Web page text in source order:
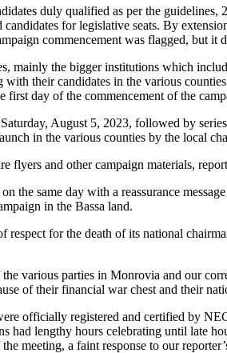
duly qualified as per the
for legislative seats. By
commencement was flagged, but it
mainly the bigger institutions which
their candidates in the various
day of the commencement of the
August 5, 2023, followed by
in the various counties by the local
and other campaign materials,
the same day with a reassurance
in the Bassa land.
respect for the death of its national
various parties in Monrovia and our
of their financial war chest and their
officially registered and certified by
had lengthy hours celebrating until late
meeting, a faint response to our